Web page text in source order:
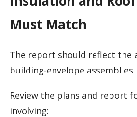
Must Match
The report should reflect the
building-envelope assemblies.
Review the plans and report
involving: